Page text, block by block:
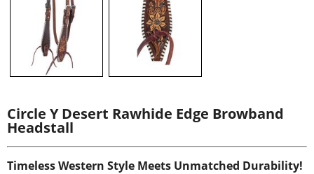
Circle Y Desert Rawhide Edge Browband
Headstall
Timeless Western Style Meets Unmatched Durability!